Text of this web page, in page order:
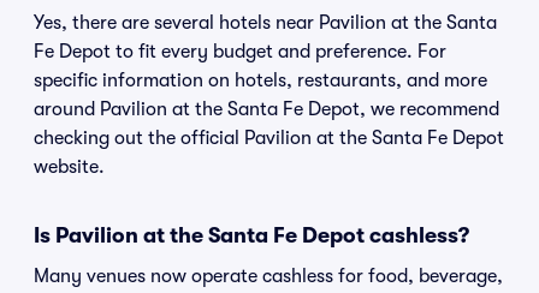
Yes, there are several hotels near Pavilion at the Santa
Fe Depot to fit every budget and preference. For
specific information on hotels, restaurants, and more
around Pavilion at the Santa Fe Depot, we recommend
checking out the official Pavilion at the Santa Fe Depot
website.
Is Pavilion at the Santa Fe Depot cashless?
Many venues now operate cashless for food, beverage,